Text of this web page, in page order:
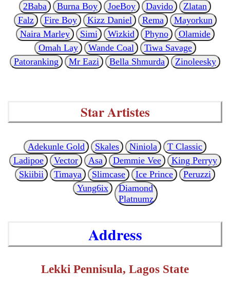
2Baba Burna Boy JoeBoy Davido
Zlatan
Falz
Fire Boy Kizz Daniel Rema
Mayorkun
Naira Marley
Simi Wizkid Phyno
Olamide
Omah Lay
Wande Coal
Tiwa Savage
Patoranking
Mr Eazi Bella Shmurda Zinoleesky
Star Artistes
Adekunle Gold Skales Niniola
T Classic
Ladipoe
Vector Asa Demmie Vee
King Perryy
Skiibii
Timaya Slimcase Ice Prince
Peruzzi
Yung6ix
Diamond
Platnumz
Address
Lekki Pennisula, Lagos State